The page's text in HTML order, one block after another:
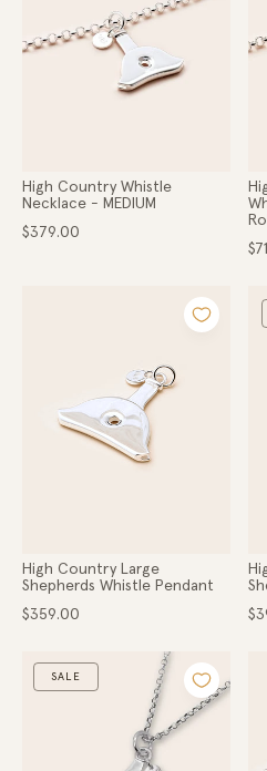
o
n
High Country Whistle
Necklace - MEDIUM
Regular
$379.00
High Country Large
Shepherds Whistle Pendant
Regular
$359.00
SALE
High
Hunter
Little